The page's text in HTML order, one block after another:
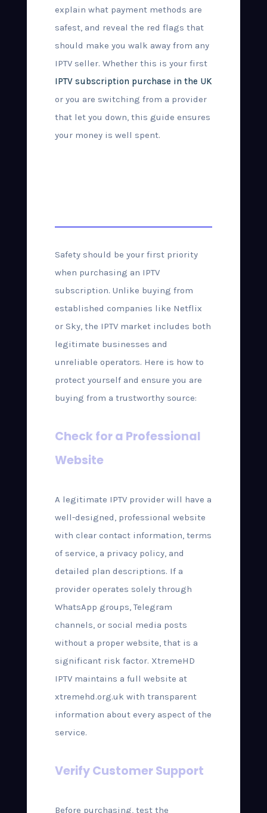
explain what payment methods are
safest, and reveal the red flags that
should make you walk away from any
IPTV seller. Whether this is your first
IPTV subscription purchase in the UK
or you are switching from a provider
that let you down, this guide ensures
your money is well spent.
Safety should be your first priority
when purchasing an IPTV
subscription. Unlike buying from
established companies like Netflix
or Sky, the IPTV market includes both
legitimate businesses and
unreliable operators. Here is how to
protect yourself and ensure you are
buying from a trustworthy source:
Check for a Professional
Website
A legitimate IPTV provider will have a
well-designed, professional website
with clear contact information, terms
of service, a privacy policy, and
detailed plan descriptions. If a
provider operates solely through
WhatsApp groups, Telegram
channels, or social media posts
without a proper website, that is a
significant risk factor. XtremeHD
IPTV maintains a full website at
xtremehd.org.uk with transparent
information about every aspect of the
service.
Verify Customer Support
Before purchasing, test the